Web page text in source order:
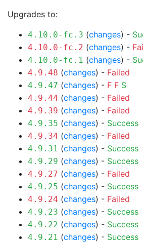
Upgrades to:
4.10.0-fc.3 (changes) -
4.10.0-fc.2 (changes) -
4.10.0-fc.1 (changes) -
4.9.48 (changes) - Failed
4.9.47 (changes) - F F S
4.9.44 (changes) - Failed
4.9.39 (changes) - Failed
4.9.35 (changes) - Success
4.9.34 (changes) - Failed
4.9.31 (changes) - Success
4.9.29 (changes) - Success
4.9.27 (changes) - Failed
4.9.25 (changes) - Success
4.9.24 (changes) - Failed
4.9.23 (changes) - Success
4.9.22 (changes) - Success
4.9.21 (changes) - Success